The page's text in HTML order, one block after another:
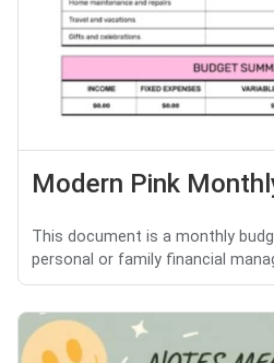
Modern Pink
This document is a monthly
personal or family financial